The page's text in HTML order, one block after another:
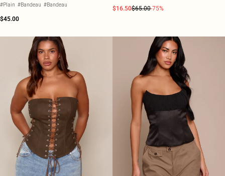
#Plain #Bandeau #Bandeau
$45.00
$16.50$65.00-75%